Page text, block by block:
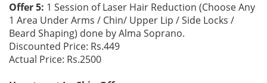
Offer 5: 1 Session of Laser Hair Reduction (Choose Any
1 Area Under Arms / Chin/ Upper Lip / Side Locks /
Beard Shaping) done by Alma Soprano.
Discounted Price: Rs.449
Actual Price: Rs.2500